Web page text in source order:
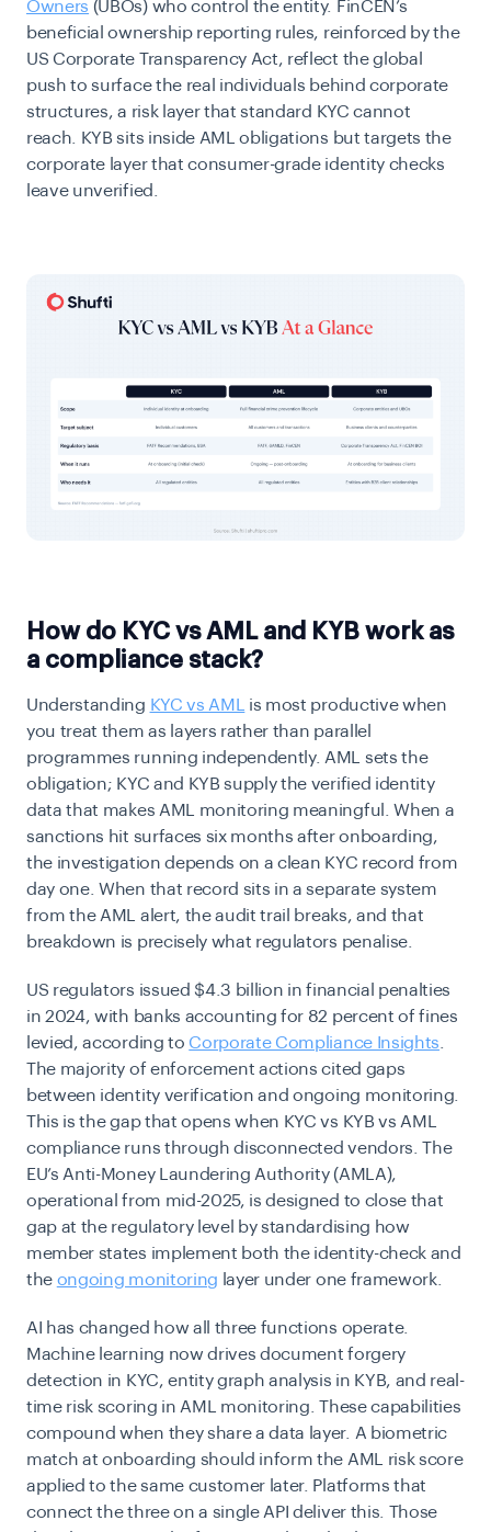
Owners (UBOs) who control the entity. FinCEN’s
beneficial ownership reporting rules, reinforced by the
US Corporate Transparency Act, reflect the global
push to surface the real individuals behind corporate
structures, a risk layer that standard KYC cannot
reach. KYB sits inside AML obligations but targets the
corporate layer that consumer-grade identity checks
leave unverified.
How do KYC vs AML and KYB work as
a compliance stack?
Understanding KYC vs AML
is most productive when
you treat them as layers rather than parallel
programmes running independently. AML sets the
obligation; KYC and KYB supply the verified identity
data that makes AML monitoring meaningful. When a
sanctions hit surfaces six months after onboarding,
the investigation depends on a clean KYC record from
day one. When that record sits in a separate system
from the AML alert, the audit trail breaks, and that
breakdown is precisely what regulators penalise.
US regulators issued $4.3 billion in financial penalties
in 2024, with banks accounting for 82 percent of fines
levied, according to Corporate Compliance Insights
The majority of enforcement actions cited gaps
between identity verification and ongoing monitoring.
This is the gap that opens when KYC vs KYB vs AML
compliance runs through disconnected vendors. The
EU’s Anti-Money Laundering Authority (AMLA),
operational from mid-2025, is designed to close that
gap at the regulatory level by standardising how
member states implement both the identity-check and
the ongoing monitoring layer under one framework.
AI has changed how all three functions operate.
Machine learning now drives document forgery
detection in KYC, entity graph analysis in KYB, and real-
time risk scoring in AML monitoring. These capabilities
compound when they share a data layer. A biometric
match at onboarding should inform the AML risk score
applied to the same customer later. Platforms that
connect the three on a single API deliver this. Those